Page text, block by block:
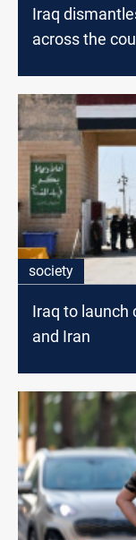
Iraq
across the
society
Iraq to launch
and Iran